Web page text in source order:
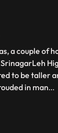
a couple of
to be taller
in man...